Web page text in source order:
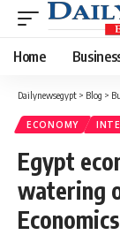
Home
Dailynewsegypt > Blog >
ECONOMY
Egypt
watering